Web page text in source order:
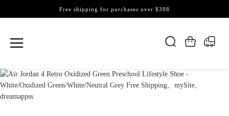
Free shipping for purchases over $398